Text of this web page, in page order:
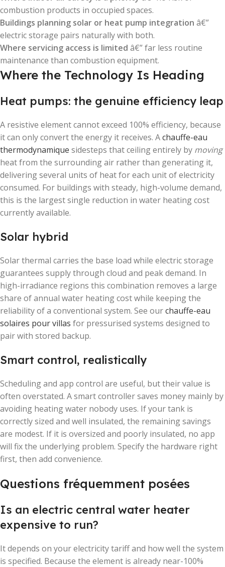
combustion products in occupied spaces.
Buildings planning solar or heat pump integration â€”
electric storage pairs naturally with both.
Where servicing access is limited â€” far less routine
maintenance than combustion equipment.
Where the Technology Is Heading
Heat pumps: the genuine efficiency leap
A resistive element cannot exceed 100% efficiency, because
it can only convert the energy it receives. Achauffe-eau
thermodynamique sidesteps that ceiling entirely by moving
heat from the surrounding air rather than generating it,
delivering several units of heat for each unit of electricity
consumed. For buildings with steady, high-volume demand,
this is the largest single reduction in water heating cost
currently available.
Solar hybrid
Solar thermal carries the base load while electric storage
guarantees supply through cloud and peak demand. In
high-irradiance regions this combination removes a large
share of annual water heating cost while keeping the
reliability of a conventional system. See ourchauffe-eau
solaires pour villas for pressurised systems designed to
pair with stored backup.
Smart control, realistically
Scheduling and app control are useful, but their value is
often overstated. A smart controller saves money mainly by
avoiding heating water nobody uses. If your tank is
correctly sized and well insulated, the remaining savings
are modest. If it is oversized and poorly insulated, no app
will fix the underlying problem. Specify the hardware right
first, then add convenience.
Questions fréquemment posées
Is an electric central water heater
expensive to run?
It depends on your electricity tariff and how well the system
is specified. Because the element is already near-100%